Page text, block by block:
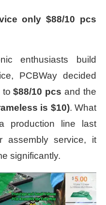
only $88/10 pcs
enthusiasts build
PCBWay decided
to $88/10 pcsand the
is $10). What
production line last
assembly service, it
significantly.